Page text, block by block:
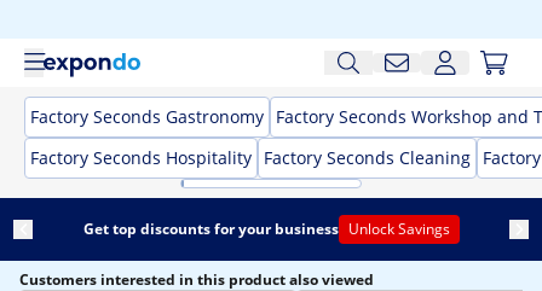
Factory Seconds Gastronomy Factory Seconds Workshop and
Factory Seconds Hospitality Factory Seconds Cleaning
Get top discounts for your business Unlock Savings
Customers interested in this product also viewed